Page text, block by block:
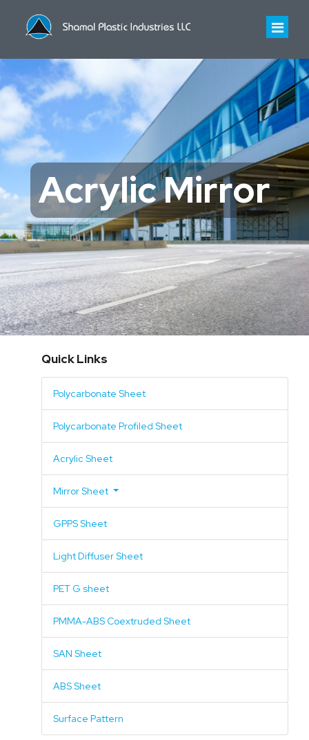
HOME
ABOUT US
About Us
Infrastructure
History
Certificates
INDUSTRIES WE SERVE
PRODUCTS
Polycarbonate Sheet
Polycarbonate Profiled Sheet
Acrylic Sheet
Mirror Sheet
GPPS Mirror
Polycarbonate Mirror
Light Diffuser Sheet
PET G sheet
PMMA-ABS Coextruded Sheet
Surface Pattern
CONTACT US
Acrylic Mirror
Quick Links
Polycarbonate Sheet
Polycarbonate Profiled Sheet
Acrylic Sheet
Mirror Sheet
GPPS Sheet
Light Diffuser Sheet
PET G sheet
PMMA-ABS Coextruded Sheet
SAN Sheet
ABS Sheet
Surface Pattern